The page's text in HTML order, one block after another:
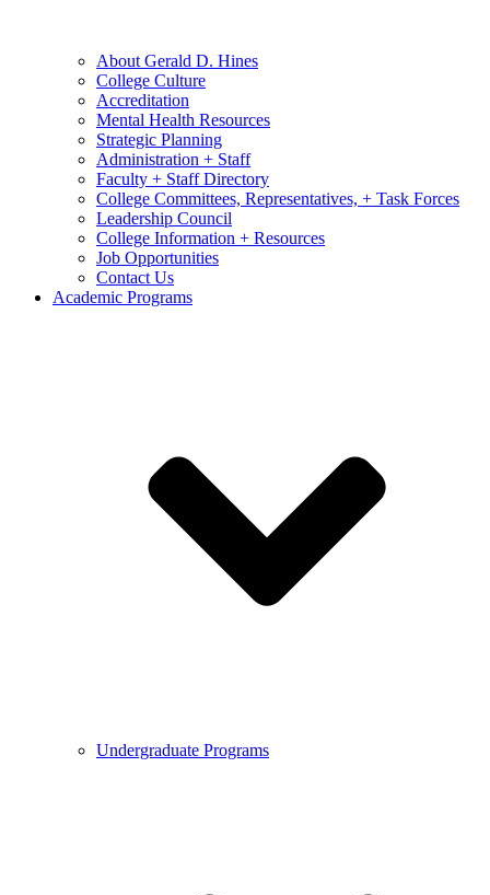
About Gerald D. Hines
College Culture
Accreditation
Mental Health Resources
Strategic Planning
Administration + Staff
Faculty + Staff Directory
College Committees, Representatives, + Task Forces
Leadership Council
College Information + Resources
Job Opportunities
Contact Us
Academic Programs
Undergraduate Programs